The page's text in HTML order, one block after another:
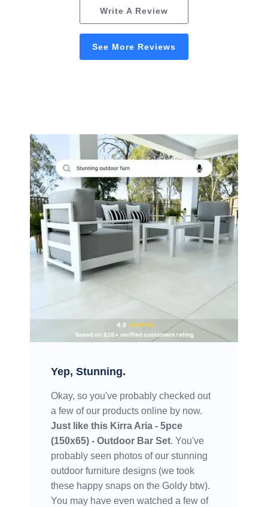
Write A Review
See More Reviews
Yep, Stunning.
Okay, so you've probably checked out
a few of our products online by now.
Just like this Kirra Aria - 5pce
(150x65) - Outdoor Bar Set. You've
probably seen photos of our stunning
outdoor furniture designs (we took
these happy snaps on the Goldy btw).
You may have even watched a few of